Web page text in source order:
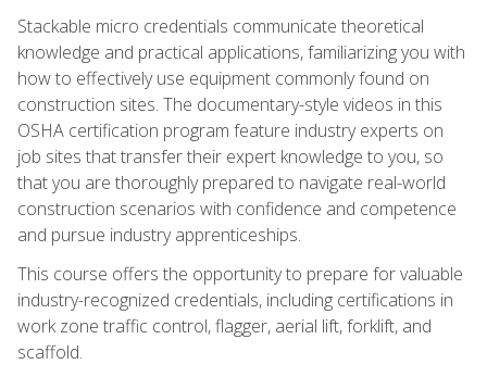
Stackable micro credentials communicate theoretical
knowledge and practical applications, familiarizing you with
how to effectively use equipment commonly found on
construction sites. The documentary-style videos in this
OSHA certification program feature industry experts on
job sites that transfer their expert knowledge to you, so
that you are thoroughly prepared to navigate real-world
construction scenarios with confidence and competence
and pursue industry apprenticeships.
This course offers the opportunity to prepare for valuable
industry-recognized credentials, including certifications in
work zone traffic control, flagger, aerial lift, forklift, and
scaffold.